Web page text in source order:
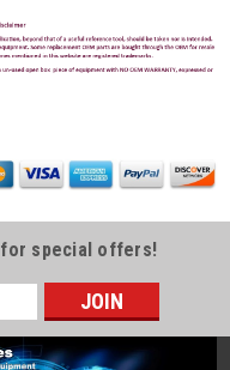
for special offers!